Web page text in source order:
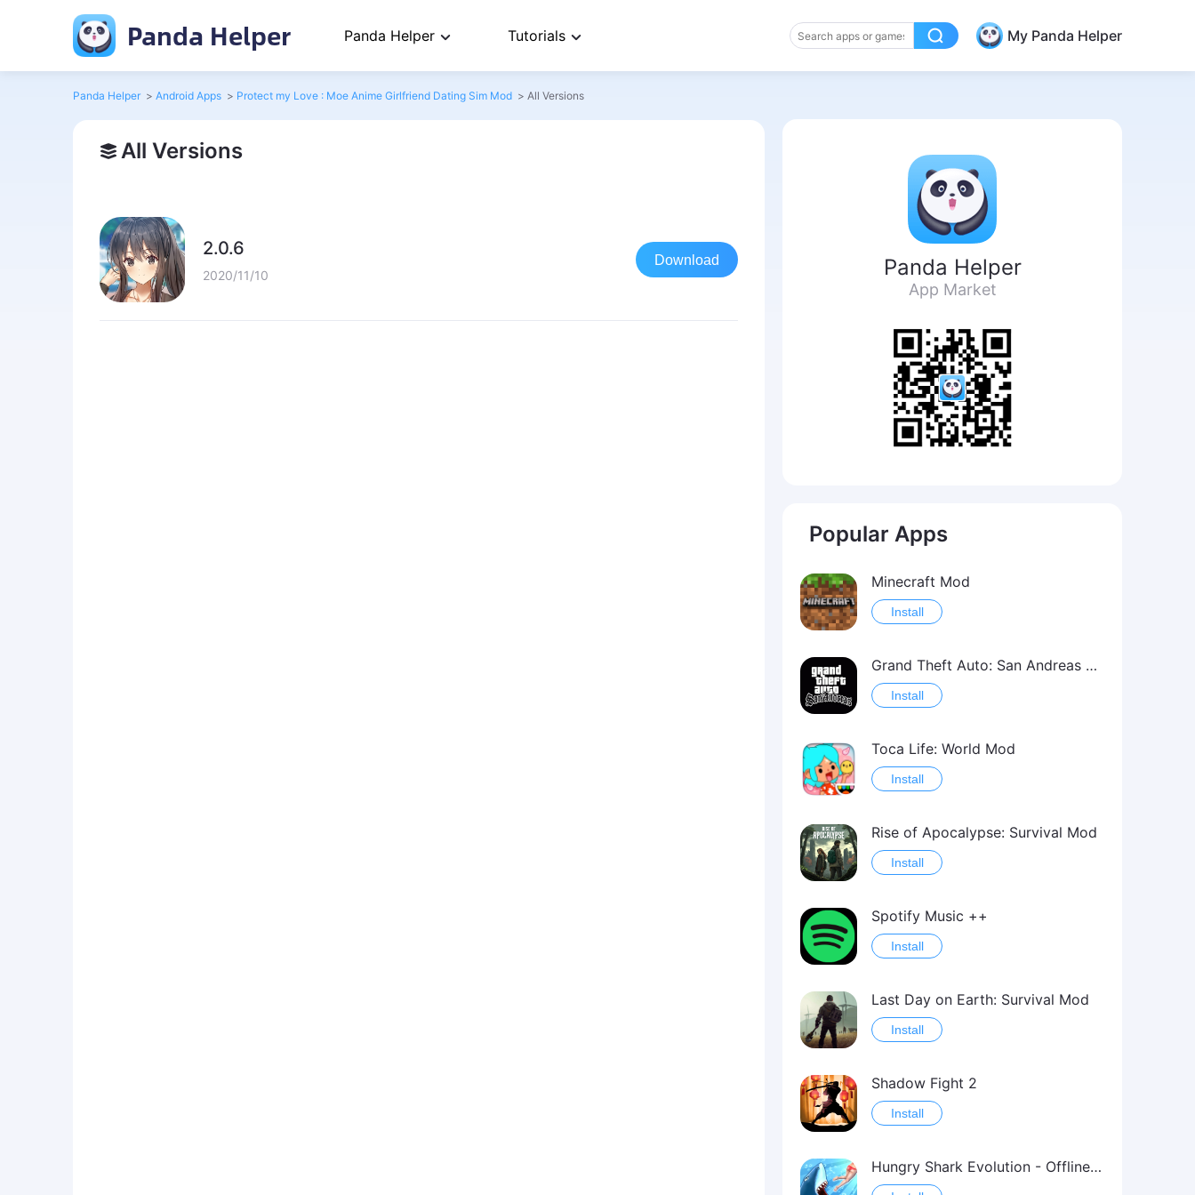
Panda Helper Panda Helper Tutorials My Panda Helper
Panda Helper > Android Apps > Protect my Love : Moe Anime Girlfriend Dating Sim Mod > All Versions
All Versions
2.0.6
2020/11/10
Download Panda Helper
App Market
Popular Apps
Minecraft Mod
Install
Grand Theft Auto: San Andreas Mod
Install
Toca Life: World Mod
Install
Rise of Apocalypse: Survival Mod
Install
Spotify Music ++
Install
Last Day on Earth: Survival Mod
Install
Shadow Fight 2
Install
Hungry Shark Evolution - Offline survival game